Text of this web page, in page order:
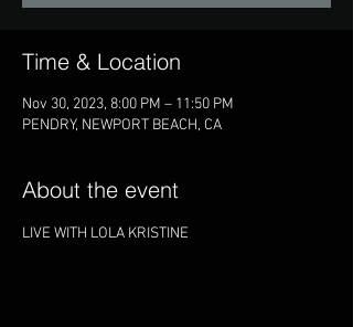
Time & Location
Nov 30, 2023, 8:00 PM – 11:50 PM
PENDRY, NEWPORT BEACH, CA
About the event
LIVE WITH LOLA KRISTINE